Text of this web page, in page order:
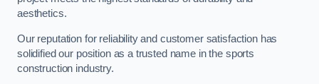
aesthetics.
Our reputation for reliability and customer satisfaction has
solidified our position as a trusted name in the sports
construction industry.